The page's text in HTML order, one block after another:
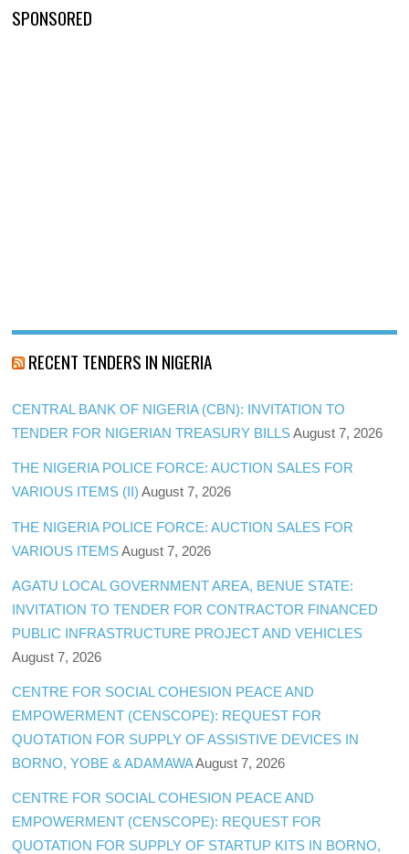
SPONSORED
RECENT TENDERS IN NIGERIA
CENTRAL BANK OF NIGERIA (CBN): INVITATION TO
TENDER FOR NIGERIAN TREASURY BILLS August 7, 2026
THE NIGERIA POLICE FORCE: AUCTION SALES FOR
VARIOUS ITEMS (II) August 7, 2026
THE NIGERIA POLICE FORCE: AUCTION SALES FOR
VARIOUS ITEMS August 7, 2026
AGATU LOCAL GOVERNMENT AREA, BENUE STATE:
INVITATION TO TENDER FOR CONTRACTOR FINANCED
PUBLIC INFRASTRUCTURE PROJECT AND VEHICLES
August 7, 2026
CENTRE FOR SOCIAL COHESION PEACE AND
EMPOWERMENT (CENSCOPE): REQUEST FOR
QUOTATION FOR SUPPLY OF ASSISTIVE DEVICES IN
BORNO, YOBE & ADAMAWAAugust 7, 2026
CENTRE FOR SOCIAL COHESION PEACE AND
EMPOWERMENT (CENSCOPE): REQUEST FOR
QUOTATION FOR SUPPLY OF STARTUP KITS IN BORNO,